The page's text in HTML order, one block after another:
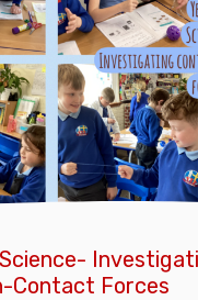
Contact Forces